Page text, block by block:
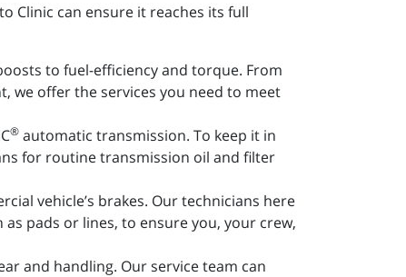
Clinic can ensure it reaches its full
to fuel-efficiency and torque. From
we offer the services you need to meet
® automatic transmission. To keep it in
for routine transmission oil and filter
vehicle’s brakes. Our technicians here
pads or lines, to ensure you, your crew,
and handling. Our service team can